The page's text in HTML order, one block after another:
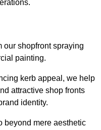
our shopfront spraying
painting.
kerb appeal, we help
attractive shop fronts
identity.
beyond mere aesthetic